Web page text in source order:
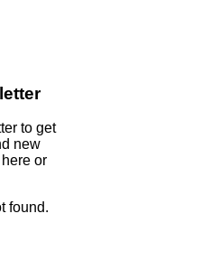
to get
new
or
found.